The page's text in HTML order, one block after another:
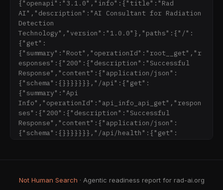
{"openapi":"3.1.0","info":{"title":"Rad
AI","description":"AI Consultant for Radiation
Detection
Technology","version":"1.0.0"},"paths":{"/":
{"get":
{"summary":"Root","operationId":"root__get","r
esponses":{"200":{"description":"Successful
Response","content":{"application/json":
{"schema":{}}}}}}},"/api":{"get":
{"summary":"Api
Info","operationId":"api_info_api_get","respon
ses":{"200":{"description":"Successful
Response","content":{"application/json":
{"schema":{}}}}}}},"/api/health":{"get":
Not Human Search · Agentic readiness report for rad-ai.org